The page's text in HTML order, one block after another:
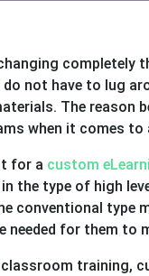
completely
not have to lug
The reason
when it comes
for a custom
in the type of high
conventional type
needed for them
training,